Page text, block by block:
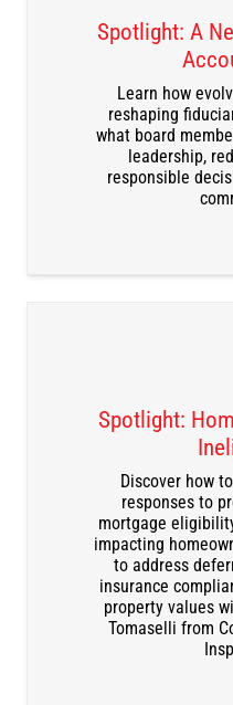
Spotlight: A
Learn how
reshaping
what board
leadership,
responsible
Spotlight:
Discover how
responses to
mortgage
impacting
to address
insurance
property values
Tomaselli from
DOWNLOAD